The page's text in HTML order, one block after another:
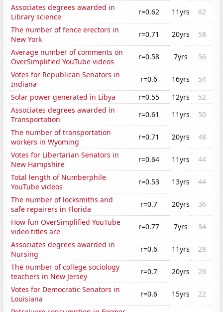
Associates degrees awarded in
Library science
r=0.62 11yrs
62
The number of fence erectors in
New York
r=0.71 20yrs
58
Average number of comments on
OverSimplified YouTube videos
r=0.58 7yrs
56
Votes for Republican Senators in
Indiana
r=0.6 16yrs
54
Solar power generated in Libya
r=0.55 12yrs
52
Associates degrees awarded in
Transportation
r=0.61 11yrs
50
The number of transportation
workers in Wyoming
r=0.71 20yrs
48
Votes for Libertarian Senators in
New Hampshire
r=0.64 11yrs
44
Total length of Numberphile
YouTube videos
r=0.53 13yrs
44
The number of locksmiths and
safe repairers in Florida
r=0.7 20yrs
36
How fun OverSimplified YouTube
video titles are
r=0.77 7yrs
34
Associates degrees awarded in
Nursing
r=0.6 11yrs
28
The number of college sociology
teachers in New Jersey
r=0.7 20yrs
26
Votes for Democratic Senators in
Louisiana
r=0.6 15yrs
22